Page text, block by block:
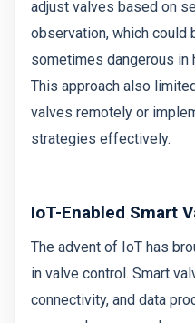
adjust valves based on
observation, which could
sometimes dangerous in
This approach also
valves remotely or
strategies effectively.
IoT-Enabled Smart
The advent of IoT has
in valve control. Smart
connectivity, and data